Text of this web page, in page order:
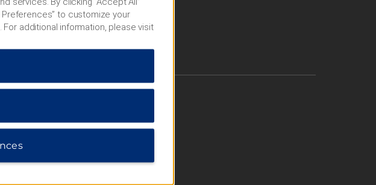
to customize your
additional information, please visit